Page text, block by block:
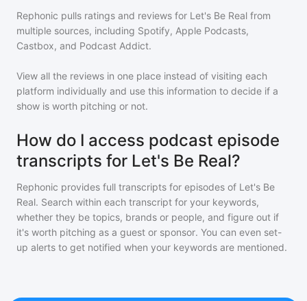
Rephonic pulls ratings and reviews for Let's Be Real from
multiple sources, including Spotify, Apple Podcasts,
Castbox, and Podcast Addict.
View all the reviews in one place instead of visiting each
platform individually and use this information to decide if a
show is worth pitching or not.
How do I access podcast episode
transcripts for Let's Be Real?
Rephonic provides full transcripts for episodes of Let's Be
Real. Search within each transcript for your keywords,
whether they be topics, brands or people, and figure out if
it's worth pitching as a guest or sponsor. You can even set-
up alerts to get notified when your keywords are mentioned.